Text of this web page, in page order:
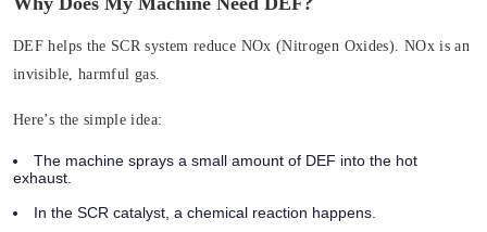
DEF helps the SCR system reduce NOx (Nitrogen Oxides). NOx is an
invisible, harmful gas.
Here’s the simple idea:
The machine sprays a small amount of DEF into the hot
exhaust.
In the SCR catalyst, a chemical reaction happens.